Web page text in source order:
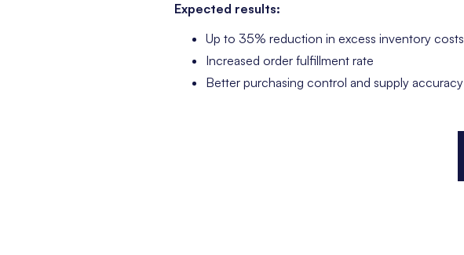
Expected results:
Up to 35% reduction in excess inventory costs
Increased order fulfillment rate
Better purchasing control and supply accuracy